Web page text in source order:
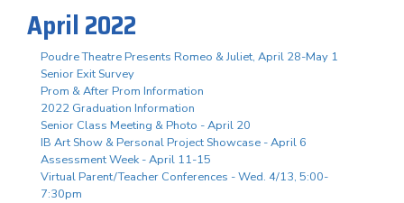
April 2022
Poudre Theatre Presents Romeo & Juliet, April 28-May 1
Senior Exit Survey
Prom & After Prom Information
2022 Graduation Information
Senior Class Meeting & Photo - April 20
IB Art Show & Personal Project Showcase - April 6
Assessment Week - April 11-15
Virtual Parent/Teacher Conferences - Wed. 4/13, 5:00-
7:30pm